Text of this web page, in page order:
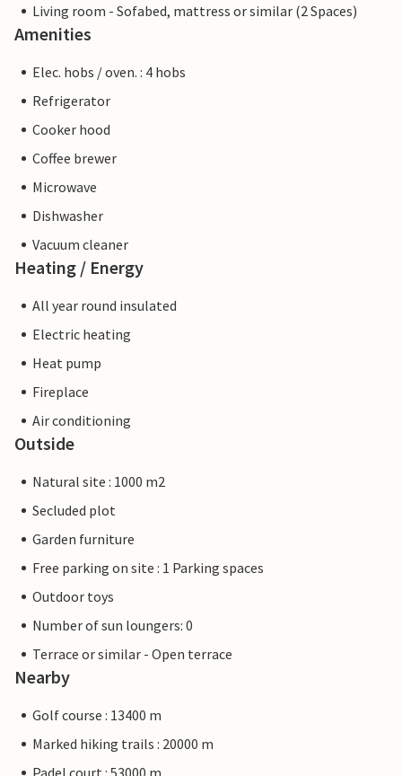
Living room - Sofabed, mattress or similar (2 Spaces)
Amenities
Elec. hobs / oven. : 4 hobs
Refrigerator
Cooker hood
Coffee brewer
Microwave
Dishwasher
Vacuum cleaner
Heating / Energy
All year round insulated
Electric heating
Heat pump
Fireplace
Air conditioning
Outside
Natural site : 1000 m2
Secluded plot
Garden furniture
Free parking on site : 1 Parking spaces
Outdoor toys
Number of sun loungers: 0
Terrace or similar - Open terrace
Nearby
Golf course : 13400 m
Marked hiking trails : 20000 m